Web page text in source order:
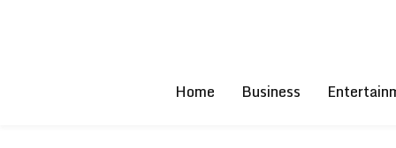
Home Business